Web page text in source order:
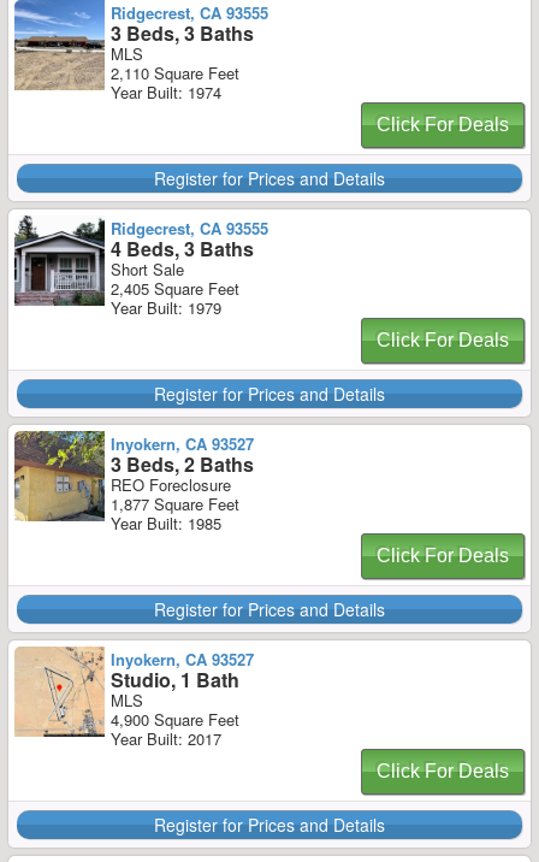
Ridgecrest, CA 93555
3 Beds, 3 Baths
MLS
2,110 Square Feet
Year Built: 1974
Click For Deals
Register for Prices and Details
Ridgecrest, CA 93555
4 Beds, 3 Baths
Short Sale
2,405 Square Feet
Year Built: 1979
Click For Deals
Register for Prices and Details
Inyokern, CA 93527
3 Beds, 2 Baths
REO Foreclosure
1,877 Square Feet
Year Built: 1985
Click For Deals
Register for Prices and Details
Inyokern, CA 93527
Studio, 1 Bath
MLS
4,900 Square Feet
Year Built: 2017
Click For Deals
Register for Prices and Details